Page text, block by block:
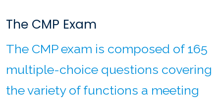
The CMP Exam
The CMP exam is composed of 165
multiple-choice questions covering
the variety of functions a meeting